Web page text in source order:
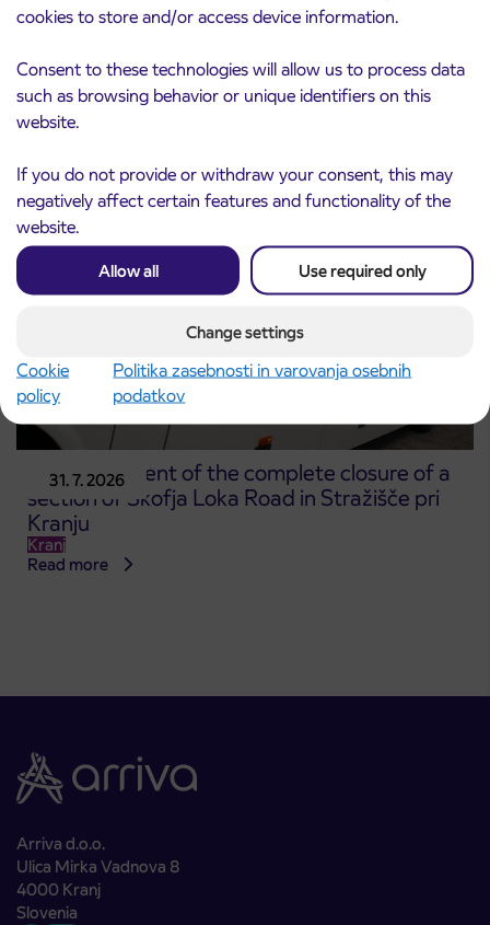
cookies to store and/or access device information.
Consent to these technologies will allow us to process data
such as browsing behavior or unique identifiers on this
website.
If you do not provide or withdraw your consent, this may
negatively affect certain features and functionality of the
website.
Allow all Use required only
Change settings
Cookie
policy
Politika zasebnosti in varovanja osebnih
podatkov
3. 8. 2026
Notice of complete closure of the
ČEŠNJEVEK – TRATA road
Kranj
31. 7. 2026
Announcement of the complete closure of a
section of Škofja Loka Road in Stražišče pri
Kranju
Kranj
Read more
Arriva d.o.o.
Ulica Mirka Vadnova 8
4000 Kranj
Slovenia